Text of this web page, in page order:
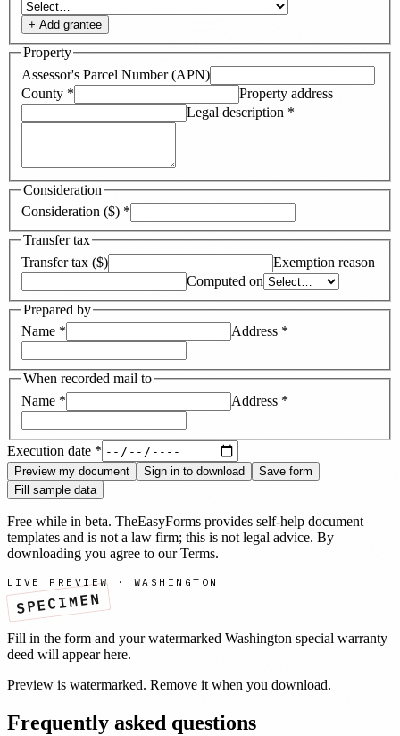
+ Add grantee
Property
Assessor's Parcel Number (APN)
County *
Property address
Legal description *
Consideration
Consideration ($) *
Transfer tax
Transfer tax ($)
Exemption reason
Computed on
Prepared by
Name * Address *
When recorded mail to
Name * Address *
Execution date *
Preview my document Sign in to download
Save form
Fill sample data
Free while in beta. TheEasyForms provides self-help document
templates and is not a law firm; this is not legal advice. By
downloading you agree to our Terms.
LIVE PREVIEW · WASHINGTON
SPECIMEN
Fill in the form and your watermarked Washington special warranty
deed will appear here.
Preview is watermarked. Remove it when you download.
Frequently asked questions